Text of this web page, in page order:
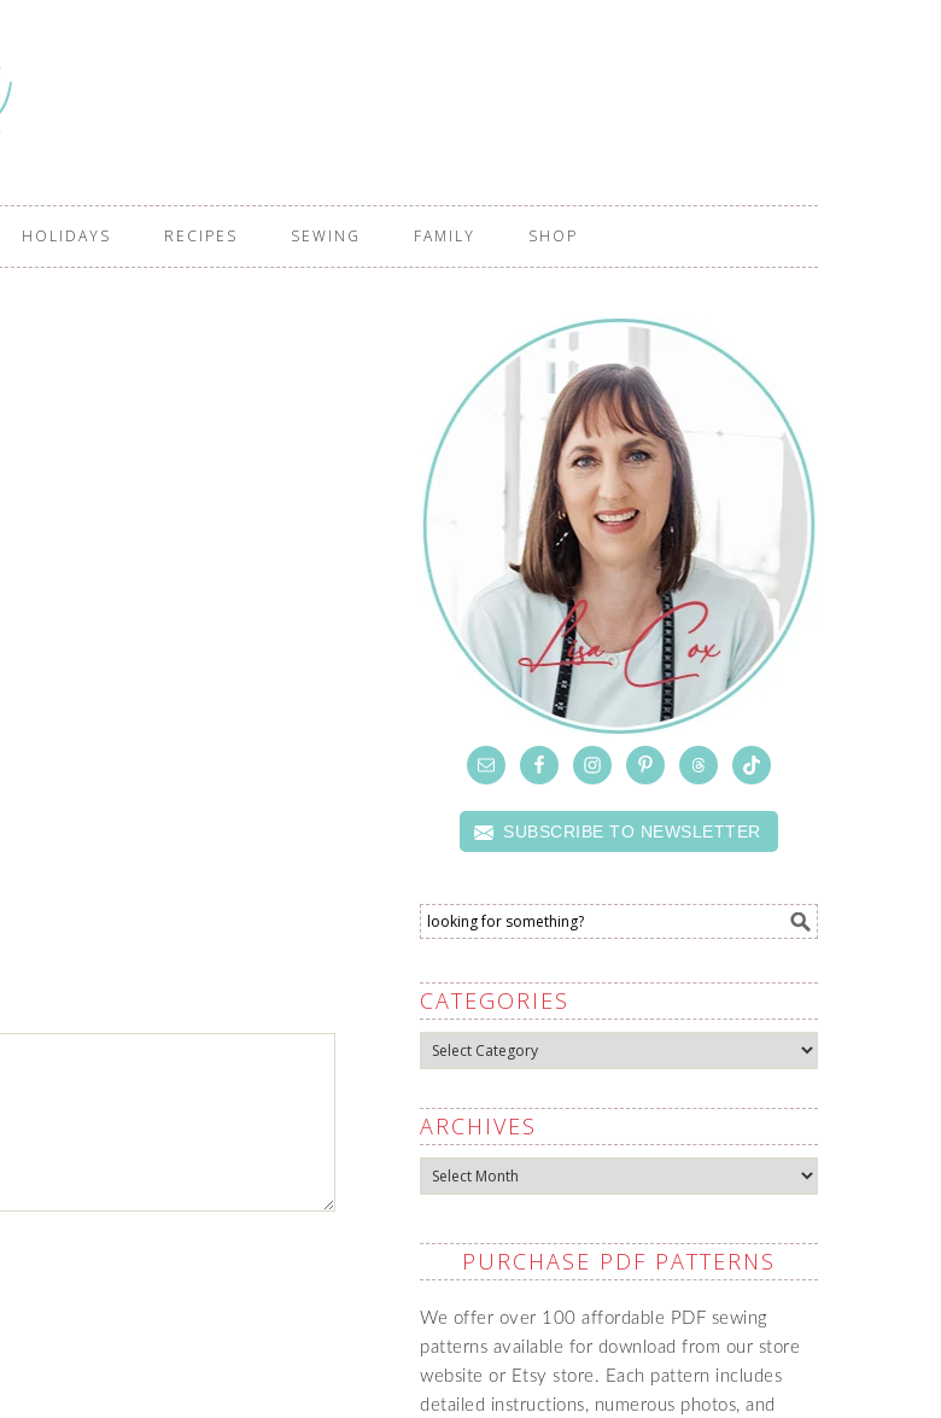
HOLIDAYS RECIPES SEWING FAMILY SHOP
SUBSCRIBE TO NEWSLETTER
CATEGORIES
Categories
ARCHIVES
Archives
PURCHASE PDF PATTERNS
We offer over 100 affordable PDF sewing
patterns available for download from our store
website or Etsy store. Each pattern includes
detailed instructions, numerous photos, and